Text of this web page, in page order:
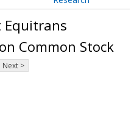
Equitrans
Common Stock
Next >